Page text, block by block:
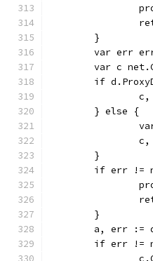
	}
var err
var c
if
	} else {
	}
if err !=
	}
a, err :=
if err !=